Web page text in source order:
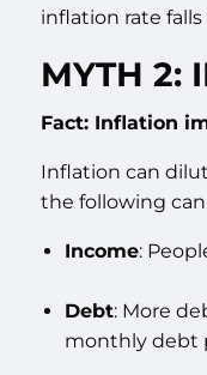
inflation rate falls
MYTH 2:
Fact: Inflation
Inflation can
the following
Income:
Debt: More
monthly debt